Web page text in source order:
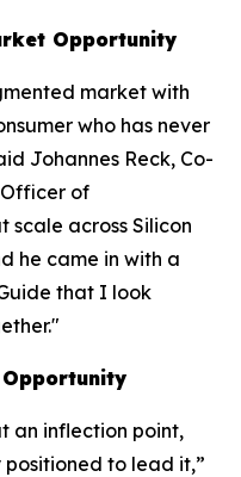
Opportunity
market with
who has never
Johannes Reck, Co-
of
scale across Silicon
he came in with a
that I look
Opportunity
an inflection point,
positioned to lead it,”